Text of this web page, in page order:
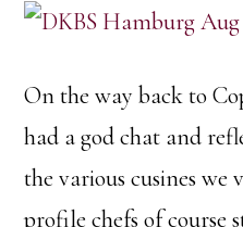
On the way back to
had a god chat and
the various cusines we
profile chefs of course